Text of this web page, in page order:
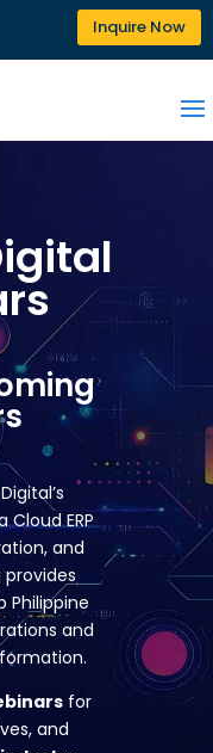
Inquire Now
ERP
and
Philippine
and
for
and